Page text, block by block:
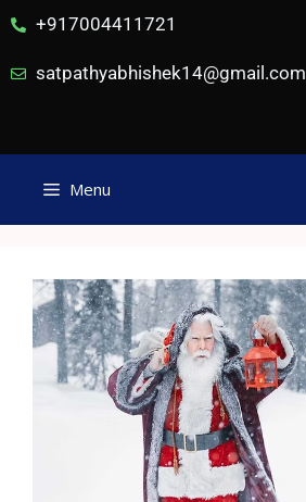
+917004411721
satpathyabhishek14@gmail.com
Menu